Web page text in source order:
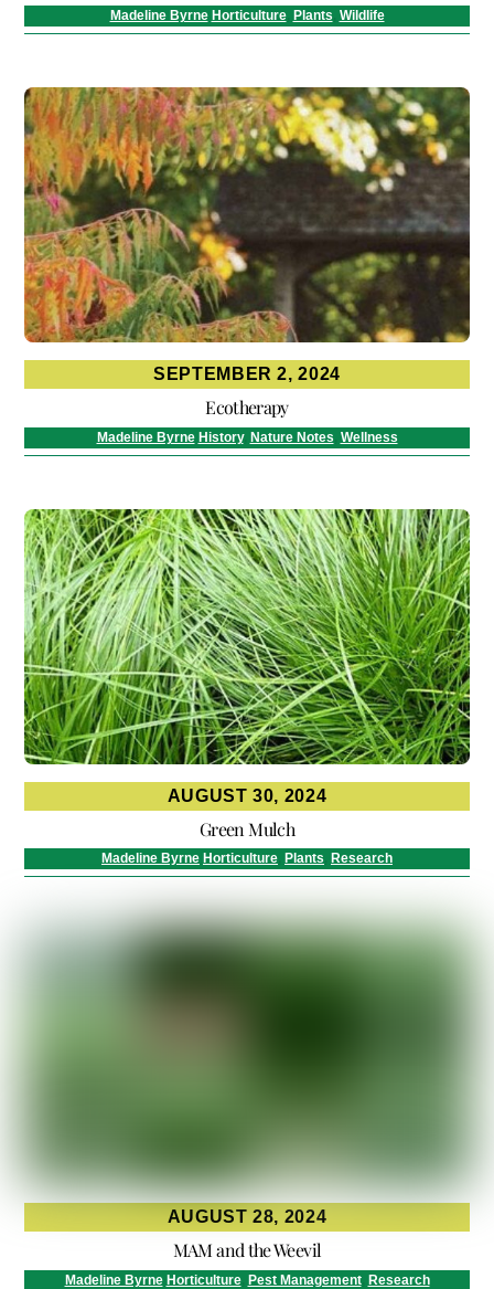
Madeline Byrne Horticulture, Plants Wildlife
SEPTEMBER 2, 2024
Ecotherapy
Madeline Byrne History, Nature Notes Wellness
AUGUST 30, 2024
Green Mulch
Madeline Byrne Horticulture Plants Research
AUGUST 28, 2024
MAM and the Weevil
Madeline Byrne Horticulture, Pest Management, Research